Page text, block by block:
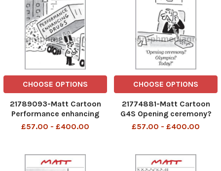
CHOOSE OPTIONS
21789093-Matt Cartoon
Performance enhancing
drugs
£57.00 - £400.00
CHOOSE OPTIONS
21774881-Matt Cartoon
G4S Opening ceremony?
Olympics? Today?
£57.00 - £400.00